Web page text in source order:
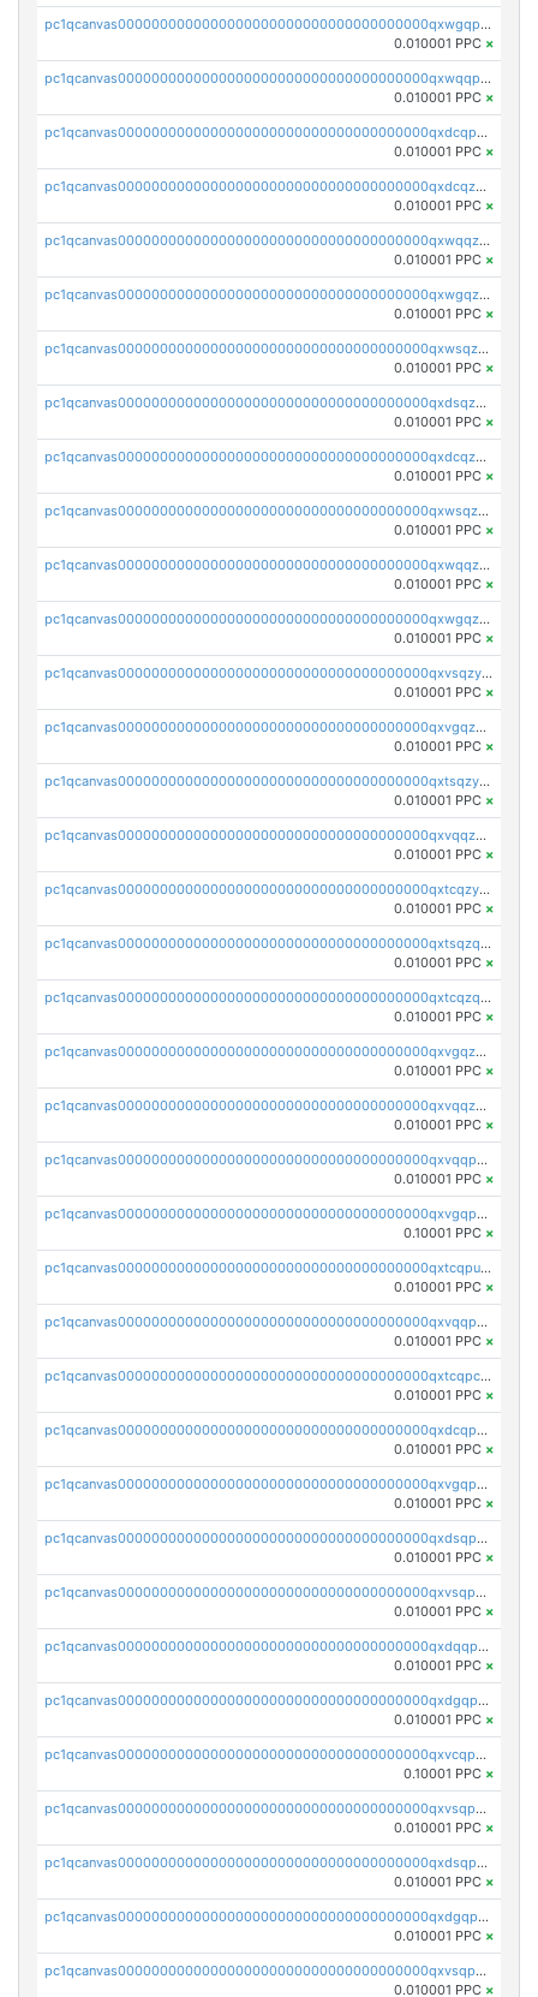
pc1qcanvas0000000000000000000000000000000000000qxwgqpuqqhgean8
0.010001 PPC ×
pc1qcanvas0000000000000000000000000000000000000qxwqqpuqquns9cg
0.010001 PPC ×
pc1qcanvas0000000000000000000000000000000000000qxdcqpuqqnl8dy8
0.010001 PPC ×
pc1qcanvas0000000000000000000000000000000000000qxdcqzqqqc67fkr
0.010001 PPC ×
pc1qcanvas0000000000000000000000000000000000000qxwqqzqqqhkfp2v
0.010001 PPC ×
pc1qcanvas0000000000000000000000000000000000000qxwgqzqqqudqepr
0.010001 PPC ×
pc1qcanvas0000000000000000000000000000000000000qxwsqzqqqpfmcuj
0.010001 PPC ×
pc1qcanvas0000000000000000000000000000000000000qxdsqzyqqmf6lzh
0.010001 PPC ×
pc1qcanvas0000000000000000000000000000000000000qxdcqzyqqsjn8fc
0.010001 PPC ×
pc1qcanvas0000000000000000000000000000000000000qxwsqzyqqfpkkrf
0.010001 PPC ×
pc1qcanvas0000000000000000000000000000000000000qxwqqzyqql7y04h
0.010001 PPC ×
pc1qcanvas0000000000000000000000000000000000000qxwgqzyqq59dh7c
0.010001 PPC ×
pc1qcanvas0000000000000000000000000000000000000qxvsqzyqq4k7c6a
0.010001 PPC ×
pc1qcanvas0000000000000000000000000000000000000qxvgqzyqqgj9e8v
0.010001 PPC ×
pc1qcanvas0000000000000000000000000000000000000qxtsqzyqqkezdqz
0.010001 PPC ×
pc1qcanvas0000000000000000000000000000000000000qxvqqzyqqrfvpvr
0.010001 PPC ×
pc1qcanvas0000000000000000000000000000000000000qxtcqzyqqazt4td
0.010001 PPC ×
pc1qcanvas0000000000000000000000000000000000000qxtsqzqqq730rle
0.010001 PPC ×
pc1qcanvas0000000000000000000000000000000000000qxtcqzqqq42xm5k
0.010001 PPC ×
pc1qcanvas0000000000000000000000000000000000000qxvgqzqqqq6ghch
0.010001 PPC ×
pc1qcanvas0000000000000000000000000000000000000qxvqqzqqqtpp0nc
0.010001 PPC ×
pc1qcanvas0000000000000000000000000000000000000qxvqqpuqqqyctpu
0.010001 PPC ×
pc1qcanvas0000000000000000000000000000000000000qxvgqpuqqtl3n2n
0.10001 PPC ×
pc1qcanvas0000000000000000000000000000000000000qxtcqpuqq70llxj
0.010001 PPC ×
pc1qcanvas0000000000000000000000000000000000000qxvqqpcqqgv4978
0.010001 PPC ×
pc1qcanvas0000000000000000000000000000000000000qxtcqpcqqk8j3ef
0.010001 PPC ×
pc1qcanvas0000000000000000000000000000000000000qxdcqpgqqj7hjut
0.010001 PPC ×
pc1qcanvas0000000000000000000000000000000000000qxvgqpgqq27pvjl
0.010001 PPC ×
pc1qcanvas0000000000000000000000000000000000000qxdsqpgqqe972hy
0.010001 PPC ×
pc1qcanvas0000000000000000000000000000000000000qxvsqpgqqh66d0w
0.010001 PPC ×
pc1qcanvas0000000000000000000000000000000000000qxdqqpgqq06vnp6
0.010001 PPC ×
pc1qcanvas0000000000000000000000000000000000000qxdgqpgqqyp9t24
0.010001 PPC ×
pc1qcanvas0000000000000000000000000000000000000qxvcqpgqqupn4yp
0.10001 PPC ×
pc1qcanvas0000000000000000000000000000000000000qxvsqpyqq0zdl82
0.010001 PPC ×
pc1qcanvas0000000000000000000000000000000000000qxdsqpyqqpafclq
0.010001 PPC ×
pc1qcanvas0000000000000000000000000000000000000qxdgqpyqquejez3
0.010001 PPC ×
pc1qcanvas0000000000000000000000000000000000000qxvsqpqqq82q3c3
0.010001 PPC ×